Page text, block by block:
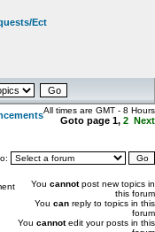
Ect
All times are GMT - 8 Hours
Goto page 1, 2 Next
You cannotpost new topics in
this forum
You can reply to topics in this
forum
You cannotedit your posts in this